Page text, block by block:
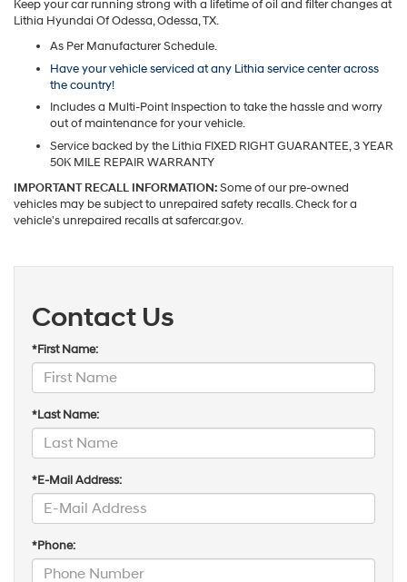
Keep your car running strong with a lifetime of oil and filter changes at
Lithia Hyundai Of Odessa, Odessa, TX.
As Per Manufacturer Schedule.
Have your vehicle serviced at any Lithia service center across
the country!
Includes a Multi-Point Inspection to take the hassle and worry
out of maintenance for your vehicle.
Service backed by the Lithia FIXED RIGHT GUARANTEE, 3 YEAR
50K MILE REPAIR WARRANTY
IMPORTANT RECALL INFORMATION:Some of our pre-owned
vehicles may be subject to unrepaired safety recalls. Check for a
vehicle's unrepaired recalls at safercar.gov.
Contact Us
*First Name:
*Last Name:
*E-Mail Address:
*Phone: